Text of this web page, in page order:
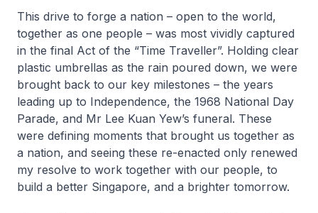
This drive to forge a nation – open to the world,
together as one people – was most vividly captured
in the final Act of the “Time Traveller”. Holding clear
plastic umbrellas as the rain poured down, we were
brought back to our key milestones – the years
leading up to Independence, the 1968 National Day
Parade, and Mr Lee Kuan Yew’s funeral. These
were defining moments that brought us together as
a nation, and seeing these re-enacted only renewed
my resolve to work together with our people, to
build a better Singapore, and a brighter tomorrow.